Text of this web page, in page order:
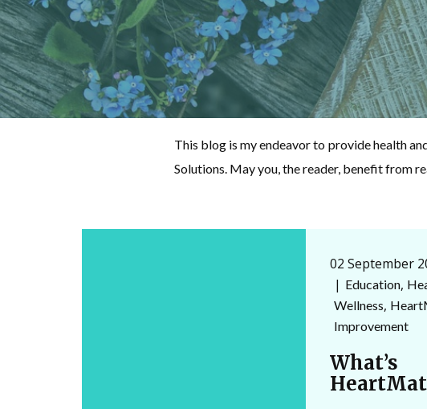
This blog is my endeavor to provide health
Solutions. May you, the reader, benefit from
02 September
Education,
Wellness,
Improvement
What’s